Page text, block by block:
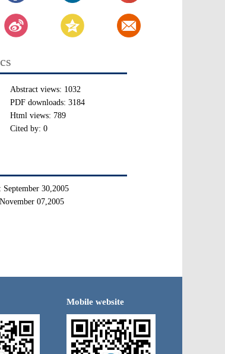
Abstract views: 1032
PDF downloads: 3184
Html views: 789
Cited by: 0
September 30,2005
November 07,2005
Mobile website